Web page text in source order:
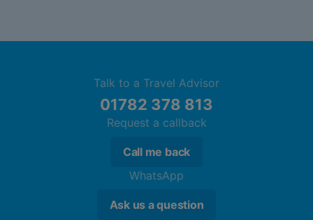
Talk to a Travel Advisor
01782 378 813
Request a callback
Call me back
WhatsApp
Ask us a question